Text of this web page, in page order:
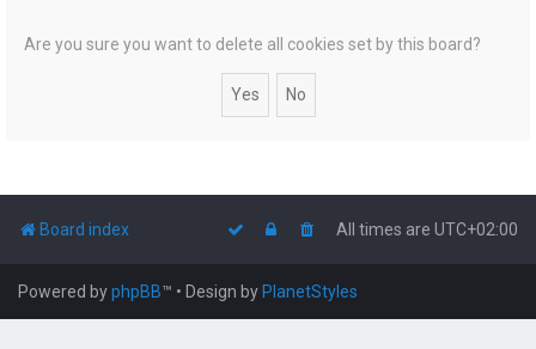
Are you sure you want to delete all cookies set by this board?
Board index All times are UTC+02:00
Powered byphpBB™ • Design by PlanetStyles